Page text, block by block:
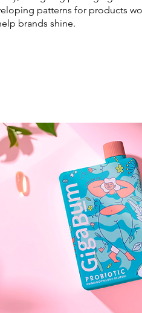
patterns for products
brands shine.